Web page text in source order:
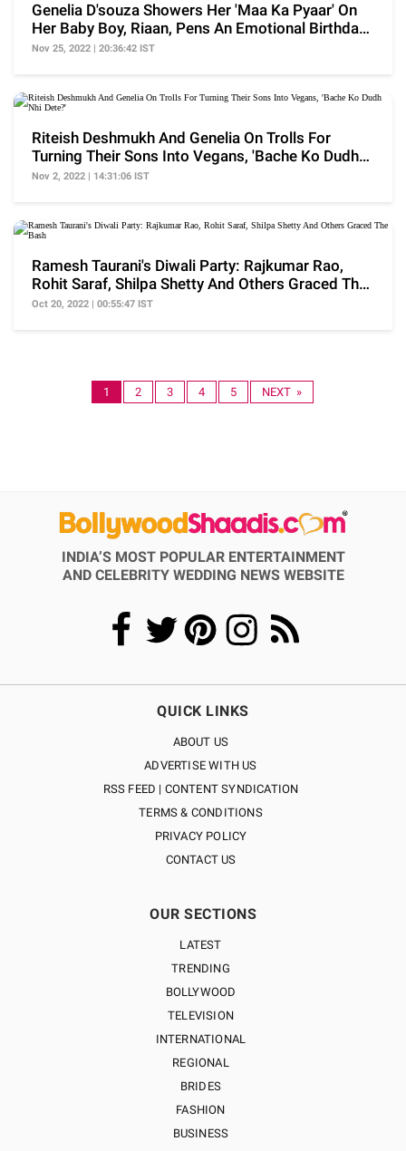
Genelia D'souza Showers Her 'Maa Ka Pyaar' On
Her Baby Boy, Riaan, Pens An Emotional Birthday
Note
Nov 25, 2022 | 20:36:42 IST
Riteish Deshmukh And Genelia On Trolls For
Turning Their Sons Into Vegans, 'Bache Ko Dudh
Nhi Dete?'
Nov 2, 2022 | 14:31:06 IST
Ramesh Taurani's Diwali Party: Rajkumar Rao,
Rohit Saraf, Shilpa Shetty And Others Graced The
Bash
Oct 20, 2022 | 00:55:47 IST
1 2 3 4 5 NEXT »
INDIA’S MOST POPULAR ENTERTAINMENT
AND CELEBRITY WEDDING NEWS WEBSITE
QUICK LINKS
ABOUT US
ADVERTISE WITH US
RSS FEED | CONTENT SYNDICATION
TERMS & CONDITIONS
PRIVACY POLICY
CONTACT US
OUR SECTIONS
LATEST
TRENDING
BOLLYWOOD
TELEVISION
INTERNATIONAL
REGIONAL
BRIDES
FASHION
BUSINESS